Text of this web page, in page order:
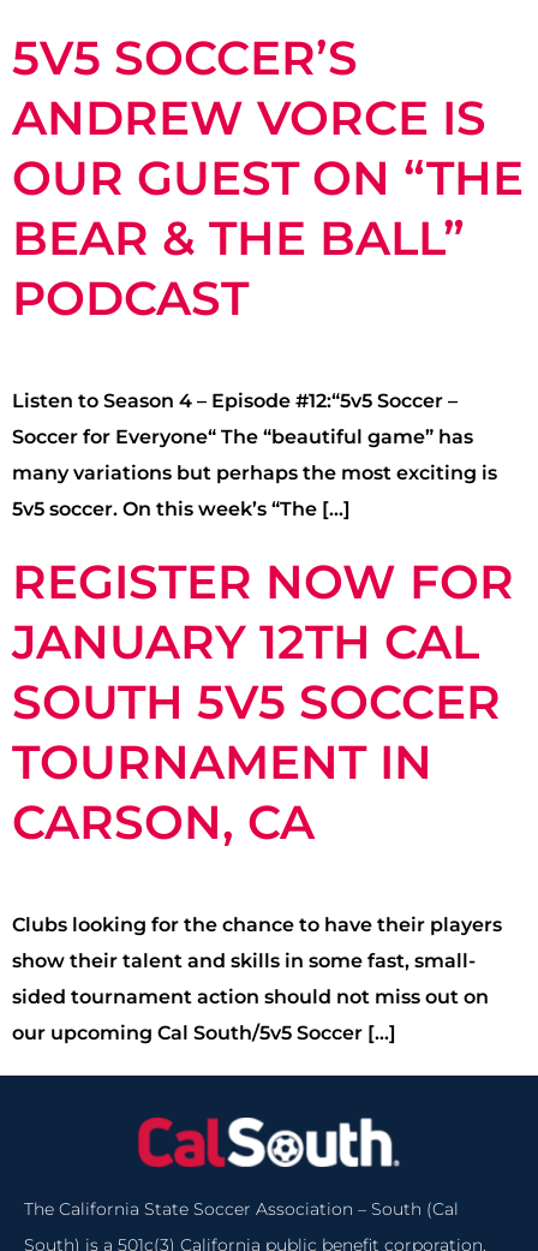
5V5 SOCCER’S
ANDREW VORCE IS
OUR GUEST ON “THE
BEAR & THE BALL”
PODCAST
Listen to Season 4 – Episode #12:“5v5 Soccer –
Soccer for Everyone“ The “beautiful game” has
many variations but perhaps the most exciting is
5v5 soccer. On this week’s “The […]
REGISTER NOW FOR
JANUARY 12TH CAL
SOUTH 5V5 SOCCER
TOURNAMENT IN
CARSON, CA
Clubs looking for the chance to have their players
show their talent and skills in some fast, small-
sided tournament action should not miss out on
our upcoming Cal South/5v5 Soccer […]
The California State Soccer Association – South (Cal
South) is a 501c(3) California public benefit corporation.